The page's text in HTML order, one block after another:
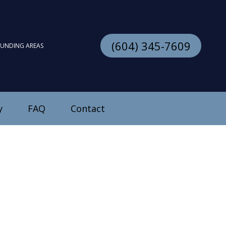
AREAS (604) 345-7609
FAQ Contact